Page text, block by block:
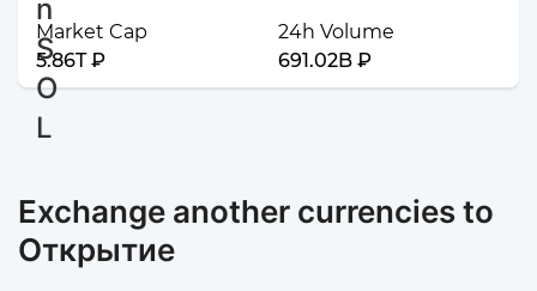
Market Cap
5.86T ₽
24h Volume
691.02B ₽
Exchange another currencies to
Открытие